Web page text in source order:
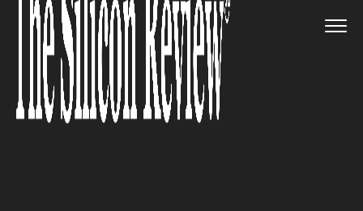
organizations: Virtustream
The Silicon Review